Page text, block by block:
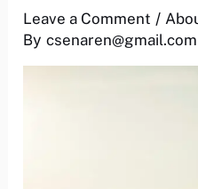
Leave a Comment /
Bycsenaren@gmail.com